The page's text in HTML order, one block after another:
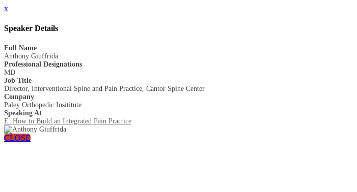
x
Speaker Details
Full Name
Anthony Giuffrida
Professional Designations
MD
Job Title
Director, Interventional Spine and Pain Practice, Cantor Spine Center
Company
Paley Orthopedic Insititute
Speaking At
E. How to Build an Integrated Pain Practice
CLOSE